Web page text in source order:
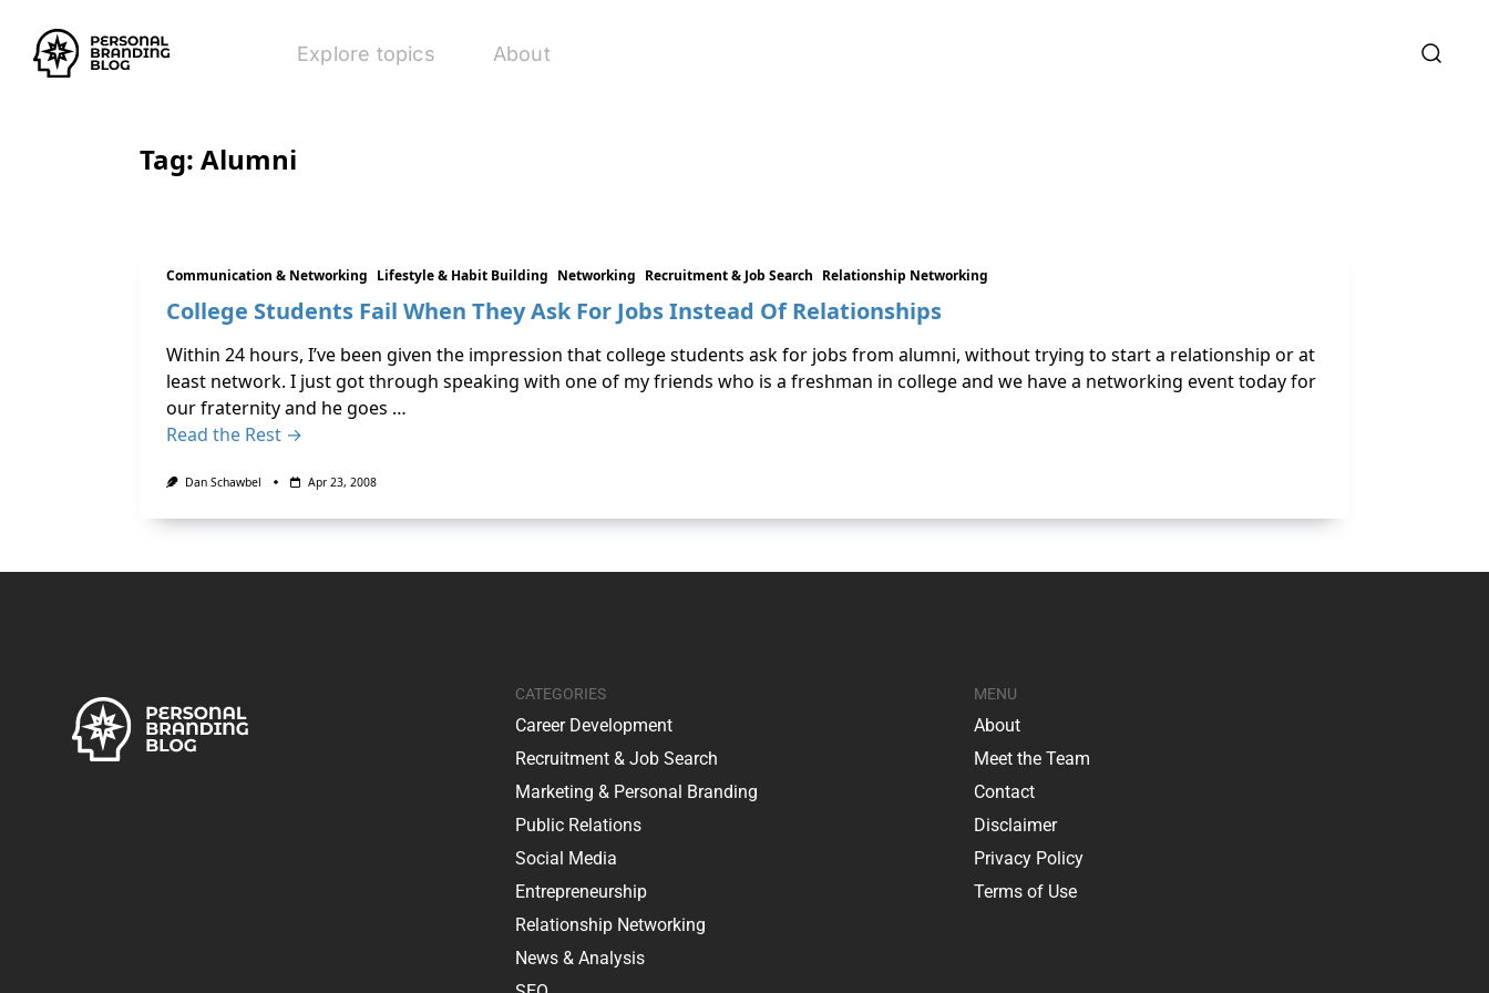
Explore topics About
Tag: Alumni
Communication & Networking Lifestyle & Habit Building Networking Recruitment & Job Search Relationship Networking
College Students Fail When They Ask For Jobs Instead Of Relationships
Within 24 hours, I’ve been given the impression that college students ask for jobs from alumni, without trying to start a relationship or at
least network. I just got through speaking with one of my friends who is a freshman in college and we have a networking event today for
our fraternity and he goes …
Read the Rest →
Dan Schawbel Apr 23, 2008
CATEGORIES
Career Development
Recruitment & Job Search
Marketing & Personal Branding
Public Relations
Social Media
Entrepreneurship
Relationship Networking
News & Analysis
MENU
About
Meet the Team
Contact
Disclaimer
Privacy Policy
Terms of Use